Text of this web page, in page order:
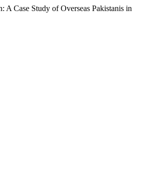
Case Study of Overseas Pakistanis in